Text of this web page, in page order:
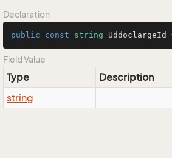
Declaration
public const string UddoclargeId
Field Value
Type
Description
string